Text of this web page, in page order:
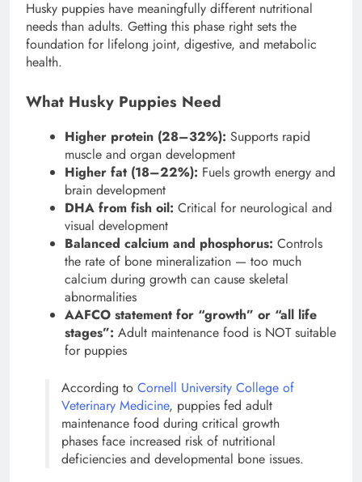
Husky puppies have meaningfully different nutritional
needs than adults. Getting this phase right sets the
foundation for lifelong joint, digestive, and metabolic
health.
What Husky Puppies Need
Higher protein (28–32%): Supports rapid
muscle and organ development
Higher fat (18–22%): Fuels growth energy and
brain development
DHA from fish oil: Critical for neurological and
visual development
Balanced calcium and phosphorus: Controls
the rate of bone mineralization — too much
calcium during growth can cause skeletal
abnormalities
AAFCO statement for “growth” or “all life
stages”: Adult maintenance food is NOT suitable
for puppies
According to Cornell University College of
Veterinary Medicine, puppies fed adult
maintenance food during critical growth
phases face increased risk of nutritional
deficiencies and developmental bone issues.